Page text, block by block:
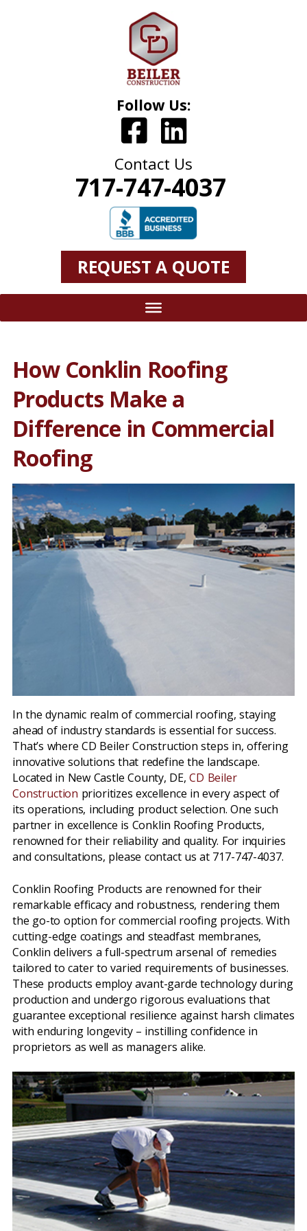
Follow Us:
Contact Us
717-747-4037
REQUEST A QUOTE
How Conklin Roofing
Products Make a
Difference in Commercial
Roofing
In the dynamic realm of commercial roofing, staying
ahead of industry standards is essential for success.
That’s where CD Beiler Construction steps in, offering
innovative solutions that redefine the landscape.
Located in New Castle County, DE,CD Beiler
Construction prioritizes excellence in every aspect of
its operations, including product selection. One such
partner in excellence is Conklin Roofing Products,
renowned for their reliability and quality. For inquiries
and consultations, please contact us at 717-747-4037.
Conklin Roofing Products are renowned for their
remarkable efficacy and robustness, rendering them
the go-to option for commercial roofing projects. With
cutting-edge coatings and steadfast membranes,
Conklin delivers a full-spectrum arsenal of remedies
tailored to cater to varied requirements of businesses.
These products employ avant-garde technology during
production and undergo rigorous evaluations that
guarantee exceptional resilience against harsh climates
with enduring longevity – instilling confidence in
proprietors as well as managers alike.